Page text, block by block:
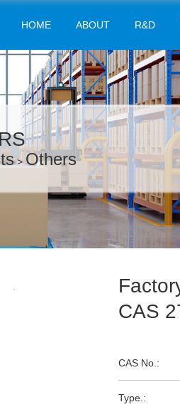
HOME ABOUT R&D
> Others
CAS
CAS No.:
Type.: